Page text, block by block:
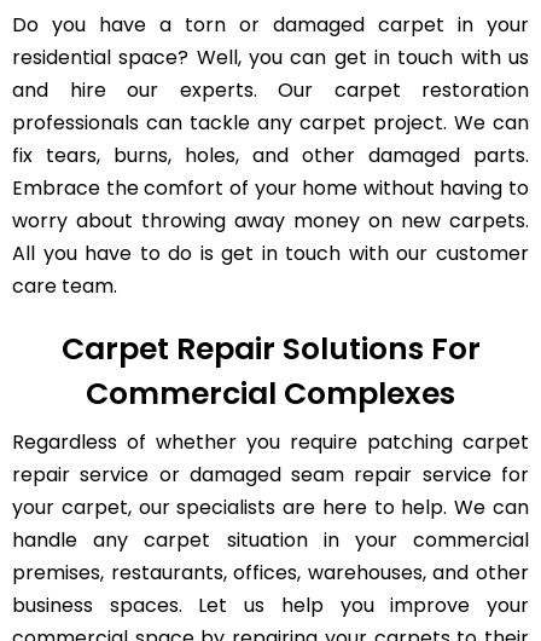
Do you have a torn or damaged carpet in your
residential space? Well, you can get in touch with us
and hire our experts. Our carpet restoration
professionals can tackle any carpet project. We can
fix tears, burns, holes, and other damaged parts.
Embrace the comfort of your home without having to
worry about throwing away money on new carpets.
All you have to do is get in touch with our customer
care team.
Carpet Repair Solutions For
Commercial Complexes
Regardless of whether you require patching carpet
repair service or damaged seam repair service for
your carpet, our specialists are here to help. We can
handle any carpet situation in your commercial
premises, restaurants, offices, warehouses, and other
business spaces. Let us help you improve your